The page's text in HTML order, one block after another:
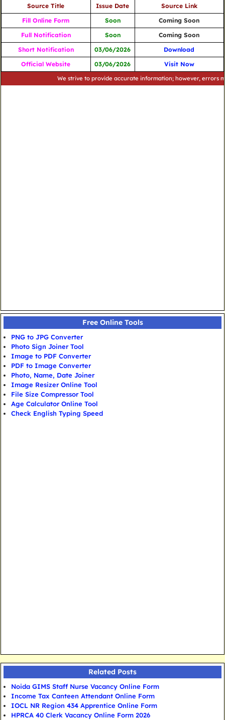
Source Title Issue Date
Source Link
Fill Online Form
Soon
Coming Soon
Full Notification
Soon
Coming Soon
Short Notification
03/06/2026
Download
Official Website
03/06/2026 Visit Now
We strive to provide accurate information; however, errors
Free Online Tools
PNG to JPG Converter
Photo Sign Joiner Tool
Image to PDF Converter
PDF to Image Converter
Photo, Name, Date Joiner
Image Resizer Online Tool
File Size Compressor Tool
Age Calculator Online Tool
Check English Typing Speed
Related Posts
Noida GIMS Staff Nurse Vacancy Online Form
Income Tax Canteen Attendant Online Form
IOCL NR Region 434 Apprentice Online Form
HPRCA 40 Clerk Vacancy Online Form 2026